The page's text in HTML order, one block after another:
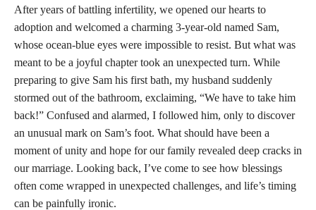
After years of battling infertility, we opened our hearts to
adoption and welcomed a charming 3-year-old named Sam,
whose ocean-blue eyes were impossible to resist. But what was
meant to be a joyful chapter took an unexpected turn. While
preparing to give Sam his first bath, my husband suddenly
stormed out of the bathroom, exclaiming, “We have to take him
back!” Confused and alarmed, I followed him, only to discover
an unusual mark on Sam’s foot. What should have been a
moment of unity and hope for our family revealed deep cracks in
our marriage. Looking back, I’ve come to see how blessings
often come wrapped in unexpected challenges, and life’s timing
can be painfully ironic.